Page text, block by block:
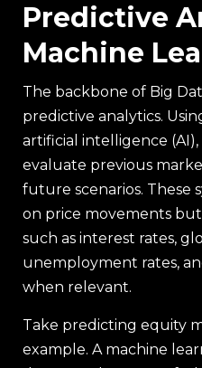
Predictive
Machine
The backbone of Big
predictive analytics.
artificial intelligence
evaluate previous
future scenarios. These
on price movements
such as interest rates,
unemployment rates,
when relevant.
Take predicting equity
example. A machine